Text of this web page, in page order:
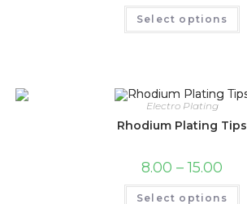
Select options
Electro Plating
Rhodium Plating Tips
8.00 – 15.00
Select options